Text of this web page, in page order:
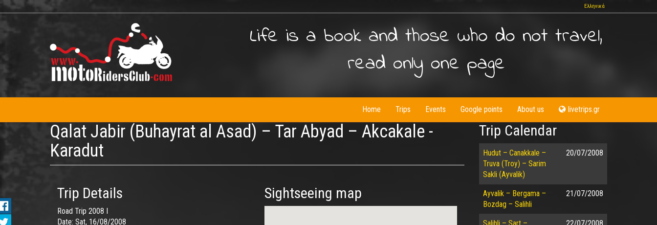
Skip
to
content
Ελληνικά
Life is a book and those who do not travel,
read only one page
Home Trips Events Google points About us livetrips.gr
Qalat Jabir (Buhayrat al Asad) – Tar Abyad – Akcakale -
Karadut
Trip Details
Road Trip 2008 I
Date: Sat, 16/08/2008
Sightseeing map
Trip Calendar
Hudut – Canakkale –
Truva (Troy) – Sarim
Sakli (Ayvalik)
20/07/2008
Ayvalik – Bergama –
Bozdag – Salihli
21/07/2008